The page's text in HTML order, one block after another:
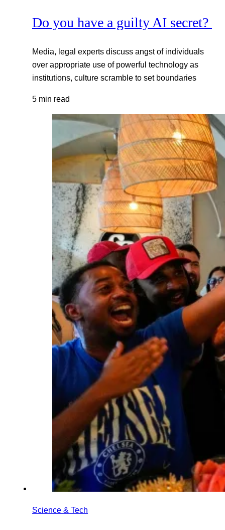
Do you have a guilty AI secret?
Media, legal experts discuss angst of individuals
over appropriate use of powerful technology as
institutions, culture scramble to set boundaries
5 min read
Science & Tech